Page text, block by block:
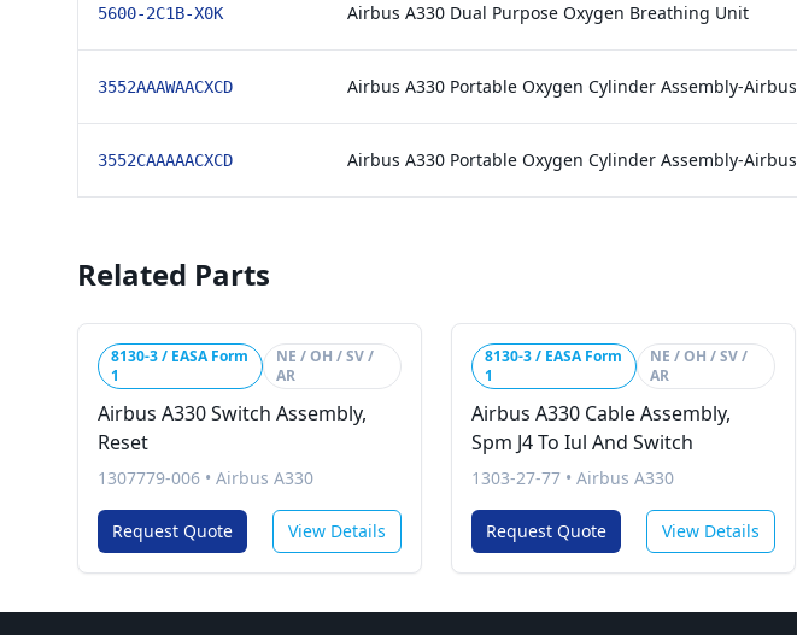
5600-2C1B-X0K Airbus A330 Dual Purpose Oxygen Breathing Unit
3552AAAWAACXCD Airbus A330 Portable Oxygen Cylinder Assembly-Airbus
3552CAAAAACXCD Airbus A330 Portable Oxygen Cylinder Assembly-Airbus
Related Parts
8130-3 / EASA Form
1
NE / OH / SV /
AR
Airbus A330 Switch Assembly,
Reset
1307779-006 • Airbus A330
Request Quote View Details
8130-3 / EASA Form
1
NE / OH / SV /
AR
Airbus A330 Cable Assembly,
Spm J4 To Iul And Switch
1303-27-77 • Airbus A330
Request Quote View Details